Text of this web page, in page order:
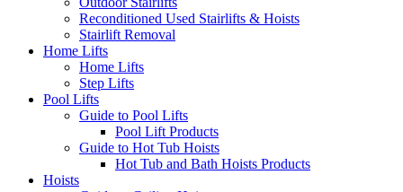
Reconditioned Used Stairlifts & Hoists
Stairlift Removal
Home Lifts
Home Lifts
Step Lifts
Pool Lifts
Guide to Pool Lifts
Pool Lift Products
Guide to Hot Tub Hoists
Hot Tub and Bath Hoists Products
Hoists